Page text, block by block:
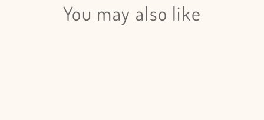
You may also like